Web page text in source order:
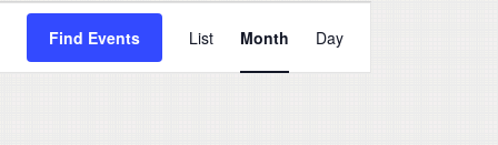
Find Events
Views
Navigation
List Month Day